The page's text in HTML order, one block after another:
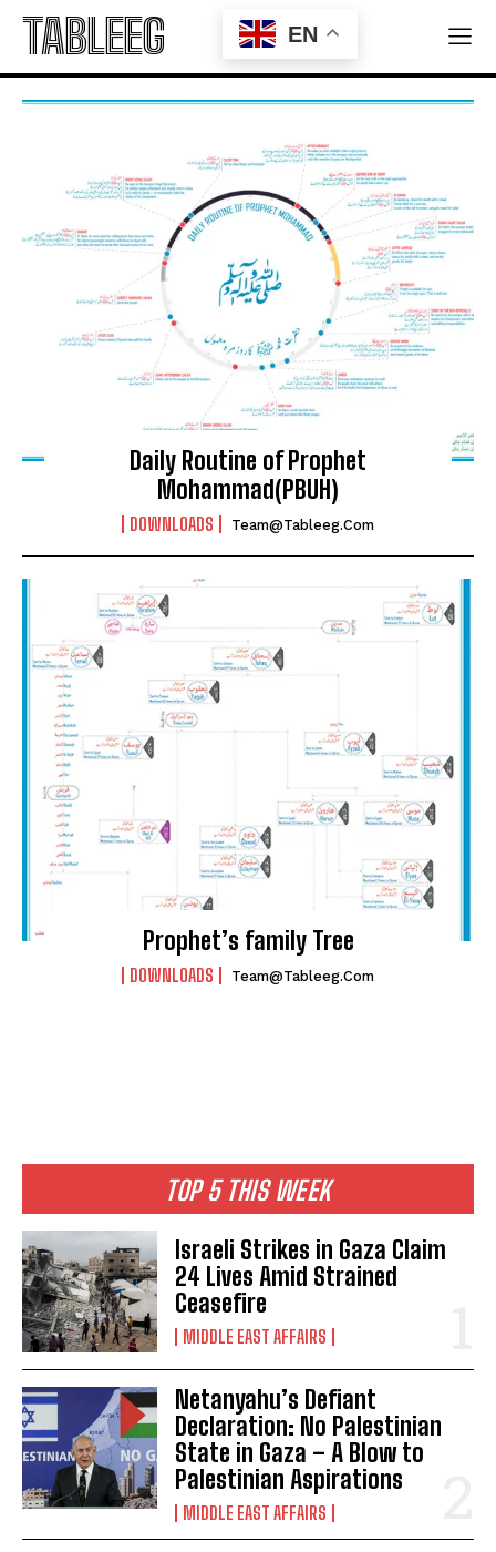
Iran Claims Arrest of 300 Mossad-Linked Operatives
in Nationwide Security Sweep
ABOUT
PRIVACY POLICY
TABLEEG
Daily Routine of Prophet
Mohammad(PBUH)
DOWNLOADS Team@tableeg.com
Prophet’s family Tree
DOWNLOADS Team@tableeg.com
TOP 5 THIS WEEK
Israeli Strikes in Gaza Claim
24 Lives Amid Strained
Ceasefire
MIDDLE EAST AFFAIRS
Netanyahu’s Defiant
Declaration: No Palestinian
State in Gaza – A Blow to
Palestinian Aspirations
MIDDLE EAST AFFAIRS
EN